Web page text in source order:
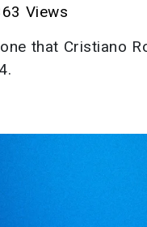
Views
that Cristiano